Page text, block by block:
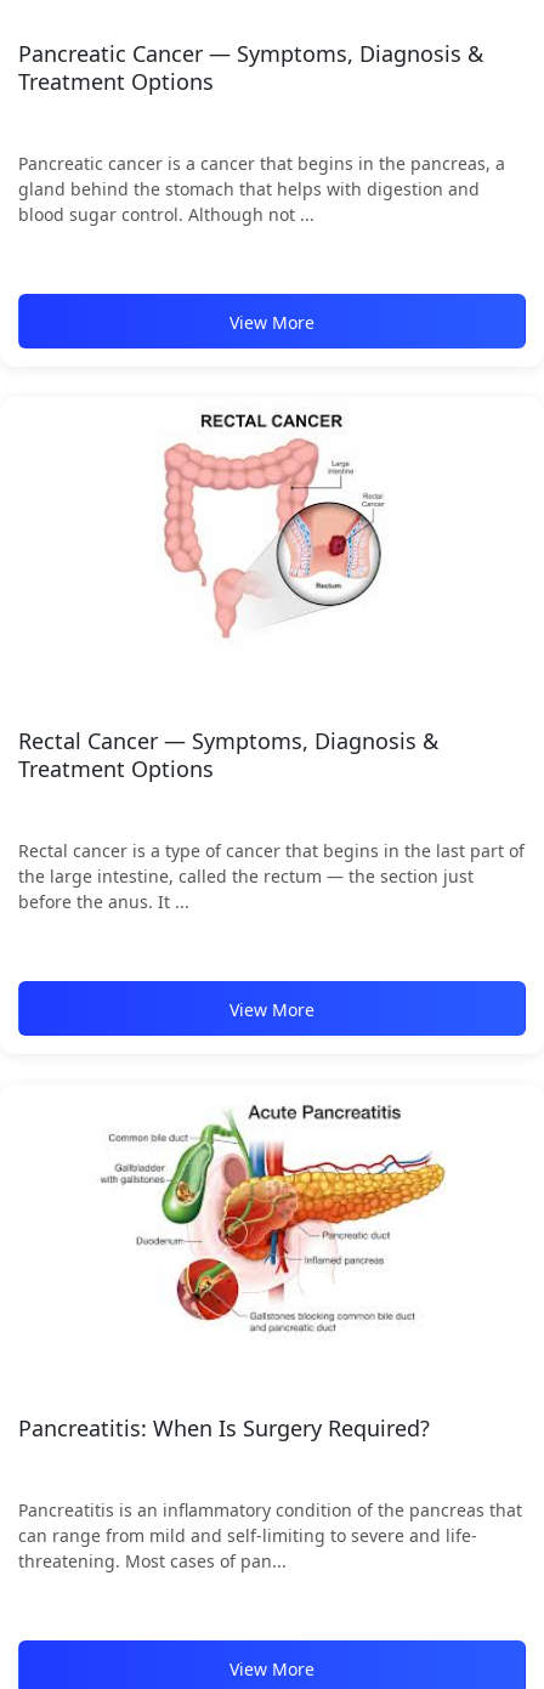
Pancreatic Cancer — Symptoms, Diagnosis &
Treatment Options
Pancreatic cancer is a cancer that begins in the pancreas, a
gland behind the stomach that helps with digestion and
blood sugar control. Although not ...
View More
Rectal Cancer — Symptoms, Diagnosis &
Treatment Options
Rectal cancer is a type of cancer that begins in the last part of
the large intestine, called the rectum — the section just
before the anus. It ...
View More
Pancreatitis: When Is Surgery Required?
Pancreatitis is an inflammatory condition of the pancreas that
can range from mild and self-limiting to severe and life-
threatening. Most cases of pan...
View More